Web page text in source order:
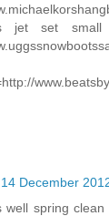
jet set small
14 December
well spring